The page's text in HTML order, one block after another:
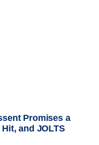
Promises a
and JOLTS